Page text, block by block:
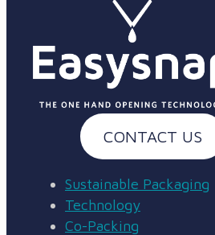
CONTACT US
Sustainable Packaging
Technology
Co-Packing